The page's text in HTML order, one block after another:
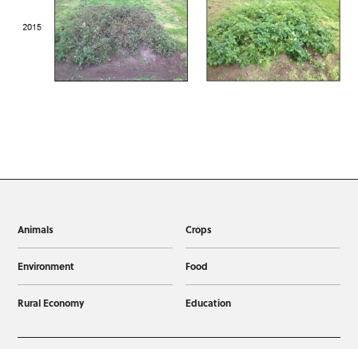
Animals Crops
Environment Food
Rural Economy Education